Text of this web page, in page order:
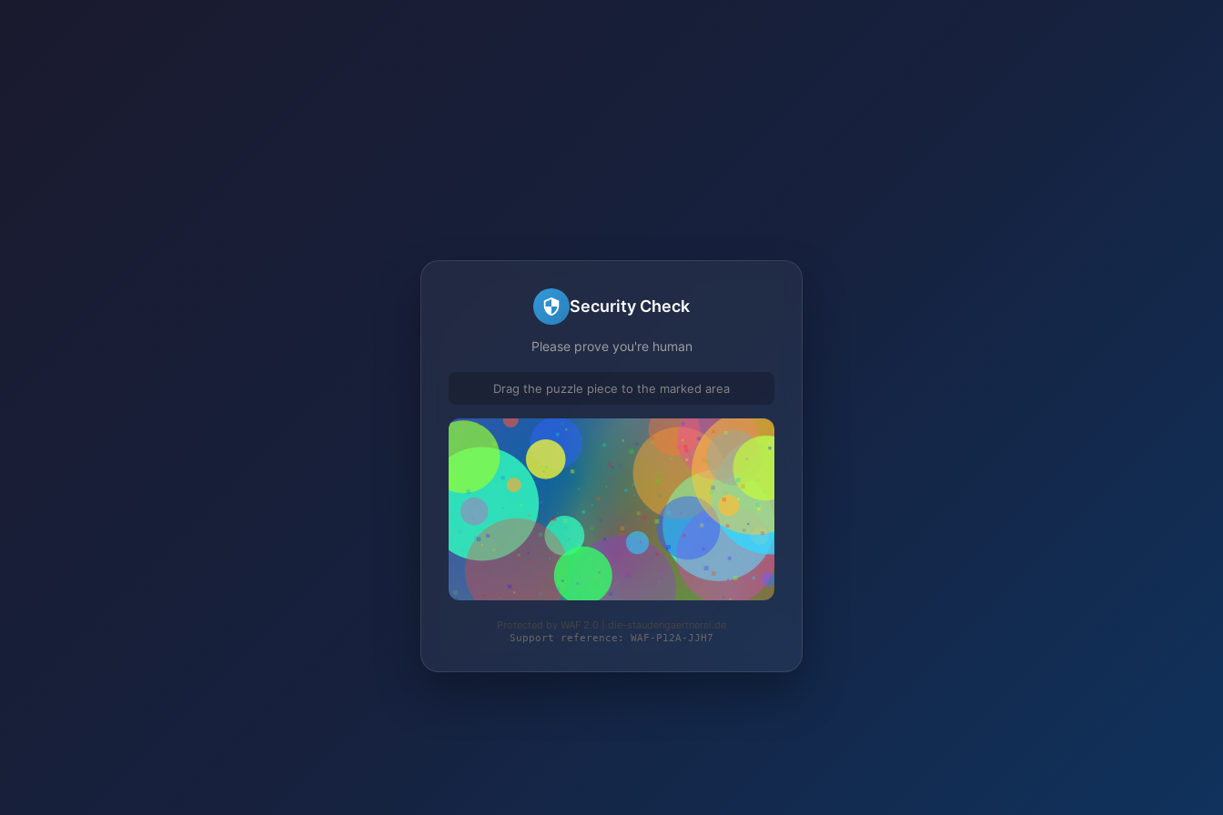
Security Check
Please prove you're human
Drag the puzzle piece to the marked area
Protected by WAF 2.0 | die-staudengaertnerei.de
Support reference: WAF-P12A-JJH7